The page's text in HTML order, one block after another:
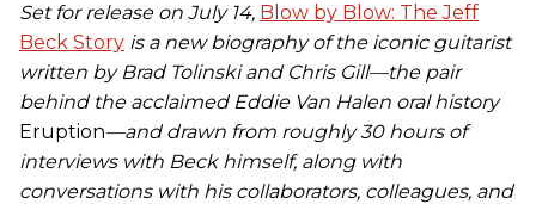
Set for release on July 14, Blow by Blow: The Jeff
Beck Story is a new biography of the iconic guitarist
written by Brad Tolinski and Chris Gill—the pair
behind the acclaimed Eddie Van Halen oral history
Eruption—and drawn from roughly 30 hours of
interviews with Beck himself, along with
conversations with his collaborators, colleagues, and